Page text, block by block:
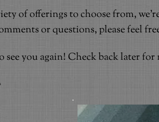
of offerings to choose from,
or questions, please feel
see you again! Check back later